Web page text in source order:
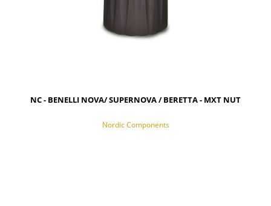
NC - BENELLI NOVA/ SUPERNOVA / BERETTA - MXT NUT
Nordic Components